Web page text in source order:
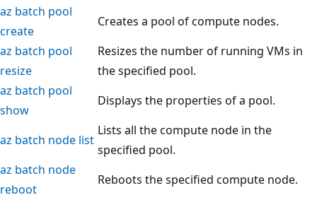
az batch pool
create
Creates a pool of compute nodes.
az batch pool
resize
Resizes the number of running VMs in
the specified pool.
az batch pool
show
Displays the properties of a pool.
az batch node list
Lists all the compute node in the
specified pool.
az batch node
reboot
Reboots the specified compute node.